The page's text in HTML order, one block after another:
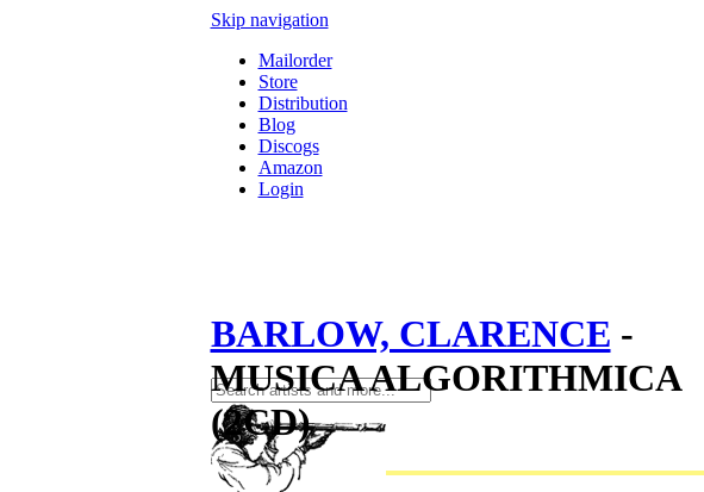
Skip navigation
Mailorder
Store
Distribution
Blog
Discogs
Amazon
Login
BARLOW, CLARENCE -
MUSICA ALGORITHMICA
(2CD)